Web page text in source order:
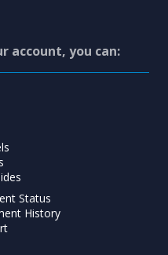
account, you can:
Status
History